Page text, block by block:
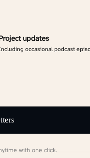
updates
occasional podcast
with one click.